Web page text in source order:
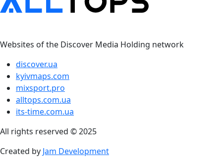
Websites of the Discover Media Holding network
discover.ua
kyivmaps.com
mixsport.pro
alltops.com.ua
its-time.com.ua
All rights reserved © 2025
Created by Jam Development